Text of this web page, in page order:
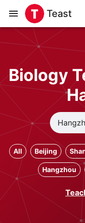
Teast
Biology
All Beijing
Hangzhou